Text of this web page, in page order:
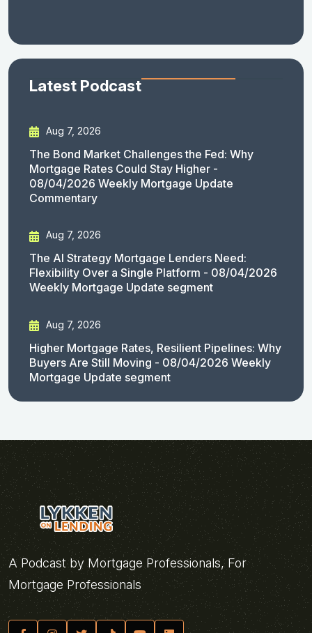
Latest Podcast
Aug 7, 2026
The Bond Market Challenges the Fed: Why
Mortgage Rates Could Stay Higher -
08/04/2026 Weekly Mortgage Update
Commentary
Aug 7, 2026
The AI Strategy Mortgage Lenders Need:
Flexibility Over a Single Platform - 08/04/2026
Weekly Mortgage Update segment
Aug 7, 2026
Higher Mortgage Rates, Resilient Pipelines: Why
Buyers Are Still Moving - 08/04/2026 Weekly
Mortgage Update segment
A Podcast by Mortgage Professionals, For
Mortgage Professionals